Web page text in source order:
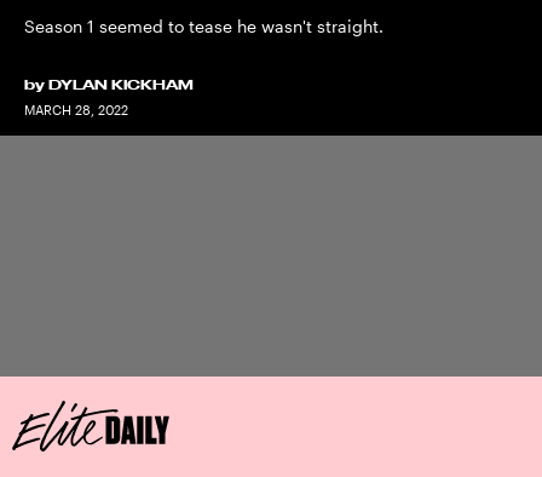
Season 1 seemed to tease he wasn't straight.
by DYLAN KICKHAM
MARCH 28, 2022